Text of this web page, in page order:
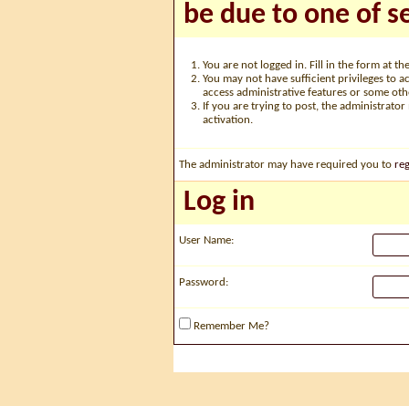
be due to one of
You are not logged in. Fill in the form at
You may not have sufficient privileges to
access administrative features or some
If you are trying to post, the
activation.
The administrator may have required you to
Log in
User Name:
Password:
Remember Me?